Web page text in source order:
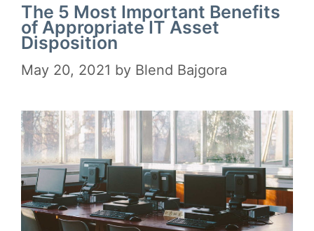
The 5 Most Important Benefits
of Appropriate IT Asset
Disposition
May 20, 2021 by Blend Bajgora